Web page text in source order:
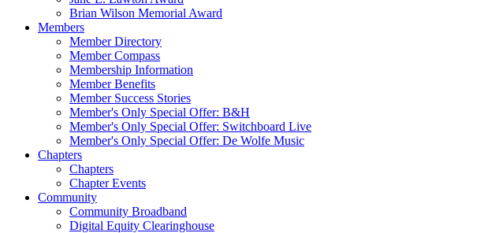
Brian Wilson Memorial Award
Members
Member Directory
Member Compass
Membership Information
Member Benefits
Member Success Stories
Member's Only Special Offer: B&H
Member's Only Special Offer: Switchboard Live
Member's Only Special Offer: De Wolfe Music
Chapters
Chapters
Chapter Events
Community
Community Broadband
Digital Equity Clearinghouse